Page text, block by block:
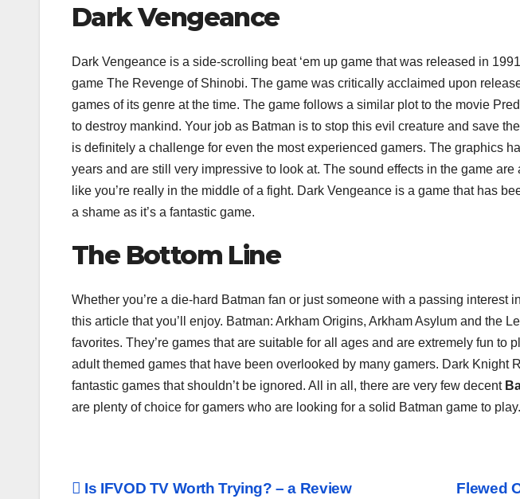
Dark Vengeance
Dark Vengeance is a side-scrolling beat ‘em up game that was released in
game The Revenge of Shinobi. The game was critically acclaimed upon
games of its genre at the time. The game follows a similar plot to the movie
to destroy mankind. Your job as Batman is to stop this evil creature and save
is definitely a challenge for even the most experienced gamers. The graphics
years and are still very impressive to look at. The sound effects in the game
like you’re really in the middle of a fight. Dark Vengeance is a game that has
a shame as it’s a fantastic game.
The Bottom Line
Whether you’re a die-hard Batman fan or just someone with a passing interest
this article that you’ll enjoy. Batman: Arkham Origins, Arkham Asylum and the
favorites. They’re games that are suitable for all ages and are extremely fun to
adult themed games that have been overlooked by many gamers. Dark Knight
fantastic games that shouldn’t be ignored. All in all, there are very few decent
are plenty of choice for gamers who are looking for a solid Batman game to play.
Flewed
Is IFVOD TV Worth Trying? – a Review